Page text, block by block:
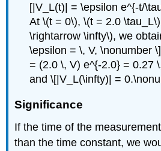
[|V_L(t)| = \epsilon e^{-t/
At \(t = 0\), \(t = 2.0
\rightarrow \infty\), we
\epsilon = \, V, \nonumber
= (2.0 \, V) e^{-2.0} = 0.27
and \[|V_L(\infty)| =
Significance
If the time of the
than the time constant, we